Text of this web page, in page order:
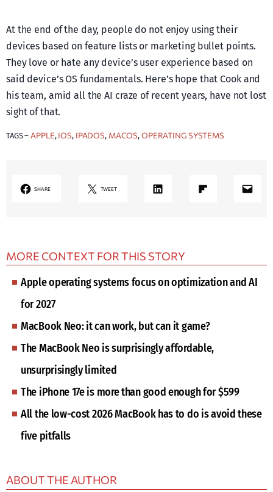
At the end of the day, people do not enjoy using their
devices based on feature lists or marketing bullet points.
They love or hate any device’s user experience based on
said device’s OS fundamentals. Here’s hope that Cook and
his team, amid all the AI craze of recent years, have not lost
sight of that.
TAGS –APPLE, IOS, IPADOS, MACOS, OPERATING SYSTEMS
SHARE TWEET LinkedIn Share on Flipboard Mail
MORE CONTEXT FOR THIS STORY
Apple operating systems focus on optimization and AI
for 2027
MacBook Neo: it can work, but can it game?
The MacBook Neo is surprisingly affordable,
unsurprisingly limited
The iPhone 17e is more than good enough for $599
All the low-cost 2026 MacBook has to do is avoid these
five pitfalls
ABOUT THE AUTHOR